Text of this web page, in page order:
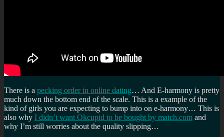
There is a pecking order in online dating… And E-harmony is pretty
much down the bottom end of the scale. This is a example of the
kind of girls you are expecting to bump into on e-harmony… This is
also why I didn’t want Okcupid to be bought by match.com and
why I’m still worries about the quality slipping…